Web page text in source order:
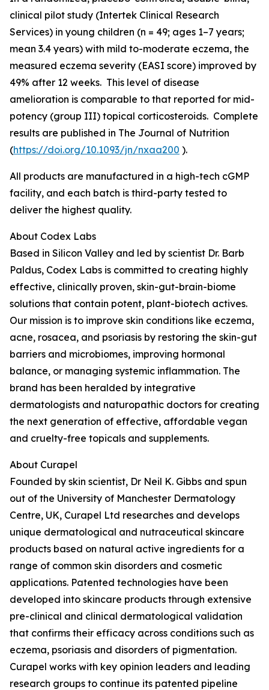
clinical pilot study (Intertek Clinical Research
Services) in young children (n = 49; ages 1–7 years;
mean 3.4 years) with mild to-moderate eczema, the
measured eczema severity (EASI score) improved by
49% after 12 weeks. This level of disease
amelioration is comparable to that reported for mid-
potency (group III) topical corticosteroids. Complete
results are published in The Journal of Nutrition
(https://doi.org/10.1093/jn/nxaa200 ).
All products are manufactured in a high-tech cGMP
facility, and each batch is third-party tested to
deliver the highest quality.
About Codex Labs
Based in Silicon Valley and led by scientist Dr. Barb
Paldus, Codex Labs is committed to creating highly
effective, clinically proven, skin-gut-brain-biome
solutions that contain potent, plant-biotech actives.
Our mission is to improve skin conditions like eczema,
acne, rosacea, and psoriasis by restoring the skin-gut
barriers and microbiomes, improving hormonal
balance, or managing systemic inflammation. The
brand has been heralded by integrative
dermatologists and naturopathic doctors for creating
the next generation of effective, affordable vegan
and cruelty-free topicals and supplements.
About Curapel
Founded by skin scientist, Dr Neil K. Gibbs and spun
out of the University of Manchester Dermatology
Centre, UK, Curapel Ltd researches and develops
unique dermatological and nutraceutical skincare
products based on natural active ingredients for a
range of common skin disorders and cosmetic
applications. Patented technologies have been
developed into skincare products through extensive
pre-clinical and clinical dermatological validation
that confirms their efficacy across conditions such as
eczema, psoriasis and disorders of pigmentation.
Curapel works with key opinion leaders and leading
research groups to continue its patented pipeline